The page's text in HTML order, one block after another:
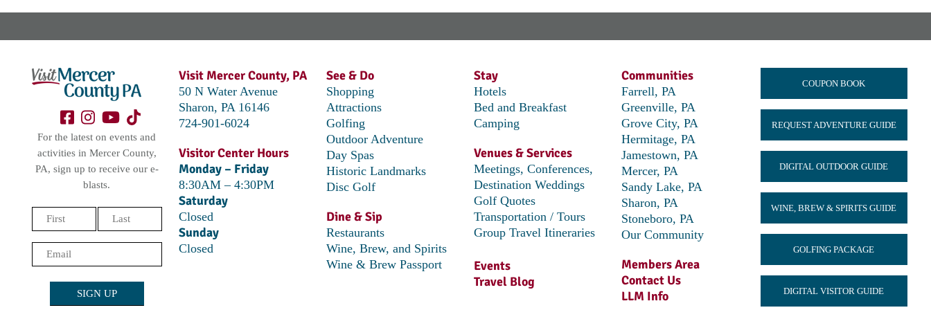
For the latest on events and
activities in Mercer County,
PA, sign up to receive our e-
blasts.
Name
(Required)
First Last
Email
(Required)
Visit Mercer County, PA
50 N Water Avenue
Sharon, PA 16146
724-901-6024
Visitor Center Hours
Monday – Friday
8:30AM – 4:30PM
Saturday
Closed
Sunday
Closed
See & Do
Shopping
Attractions
Golfing
Outdoor Adventure
Day Spas
Historic Landmarks
Disc Golf
Dine & Sip
Restaurants
Wine, Brew, and Spirits
Wine & Brew Passport
Stay
Hotels
Bed and Breakfast
Camping
Venues & Services
Meetings, Conferences,
Destination Weddings
Golf Quotes
Transportation / Tours
Group Travel Itineraries
Events
Travel Blog
Communities
Farrell, PA
Greenville, PA
Grove City, PA
Hermitage, PA
Jamestown, PA
Mercer, PA
Sandy Lake, PA
Sharon, PA
Stoneboro, PA
Our Community
Members Area
Contact Us
LLM Info
COUPON BOOK
REQUEST ADVENTURE GUIDE
DIGITAL OUTDOOR GUIDE
WINE, BREW & SPIRITS GUIDE
GOLFING PACKAGE
DIGITAL VISITOR GUIDE